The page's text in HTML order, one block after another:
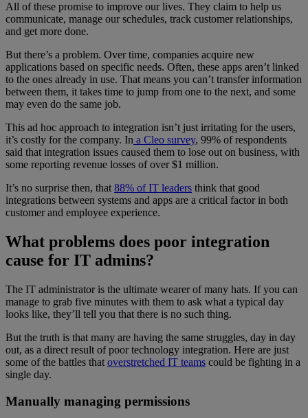
All of these promise to improve our lives. They claim to help us
communicate, manage our schedules, track customer relationships,
and get more done.
But there’s a problem. Over time, companies acquire new
applications based on specific needs. Often, these apps aren’t linked
to the ones already in use. That means you can’t transfer information
between them, it takes time to jump from one to the next, and some
may even do the same job.
This ad hoc approach to integration isn’t just irritating for the users,
it’s costly for the company. In a Cleo survey, 99% of respondents
said that integration issues caused them to lose out on business, with
some reporting revenue losses of over $1 million.
It’s no surprise then, that 88% of IT leaders think that good
integrations between systems and apps are a critical factor in both
customer and employee experience.
What problems does poor integration
cause for IT admins?
The IT administrator is the ultimate wearer of many hats. If you can
manage to grab five minutes with them to ask what a typical day
looks like, they’ll tell you that there is no such thing.
But the truth is that many are having the same struggles, day in day
out, as a direct result of poor technology integration. Here are just
some of the battles that overstretched IT teams could be fighting in a
single day.
Manually managing permissions